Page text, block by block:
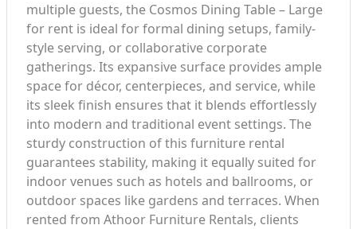
multiple guests, the Cosmos Dining Table – Large
for rent is ideal for formal dining setups, family-
style serving, or collaborative corporate
gatherings. Its expansive surface provides ample
space for décor, centerpieces, and service, while
its sleek finish ensures that it blends effortlessly
into modern and traditional event settings. The
sturdy construction of this furniture rental
guarantees stability, making it equally suited for
indoor venues such as hotels and ballrooms, or
outdoor spaces like gardens and terraces. When
rented from Athoor Furniture Rentals, clients